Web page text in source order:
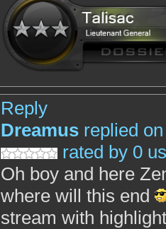
Reply
Dreamus replied on
rated by 0
Oh boy and here
where will this end
stream with